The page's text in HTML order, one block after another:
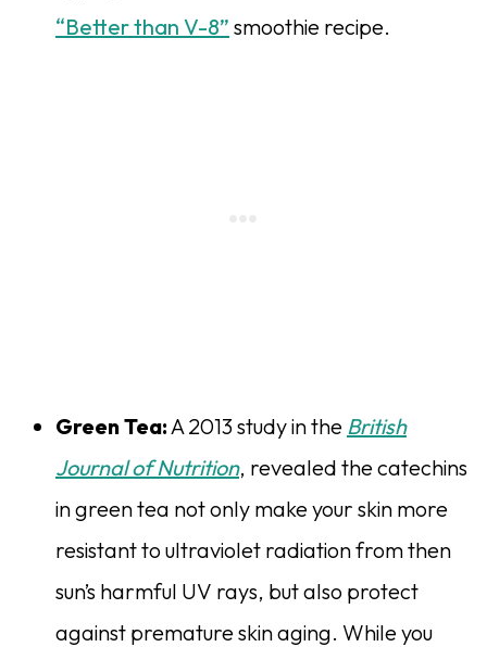
“Better than V-8” smoothie recipe.
Green Tea: A 2013 study in the British
Journal of Nutrition, revealed the catechins
in green tea not only make your skin more
resistant to ultraviolet radiation from then
sun’s harmful UV rays, but also protect
against premature skin aging. While you